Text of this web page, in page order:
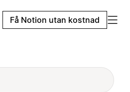
Få Notion utan kostnad